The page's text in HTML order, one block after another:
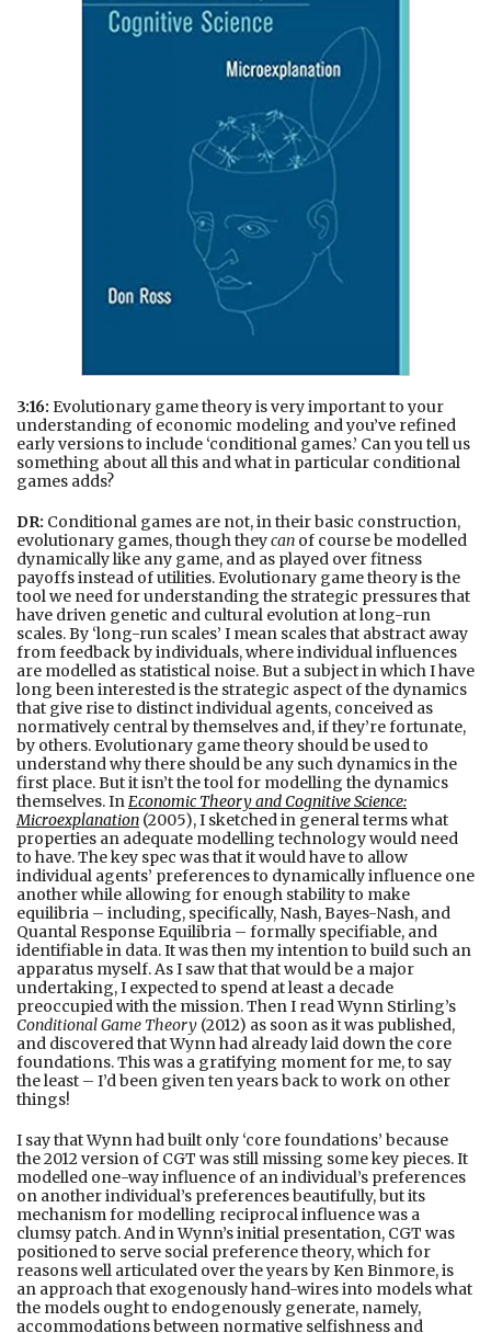
3:16: Evolutionary game theory is very important to your
understanding of economic modeling and you’ve refined
early versions to include ‘conditional games.’ Can you tell us
something about all this and what in particular conditional
games adds?
DR: Conditional games are not, in their basic construction,
evolutionary games, though theycan of course be modelled
dynamically like any game, and as played over fitness
payoffs instead of utilities. Evolutionary game theory is the
tool we need for understanding the strategic pressures that
have driven genetic and cultural evolution at long-run
scales. By ‘long-run scales’ I mean scales that abstract away
from feedback by individuals, where individual influences
are modelled as statistical noise. But a subject in which I have
long been interested is the strategic aspect of the dynamics
that give rise to distinct individual agents, conceived as
normatively central by themselves and, if they’re fortunate,
by others. Evolutionary game theory should be used to
understand why there should be any such dynamics in the
first place. But it isn’t the tool for modelling the dynamics
themselves. InEconomic Theory and Cognitive Science:
Microexplanation (2005), I sketched in general terms what
properties an adequate modelling technology would need
to have. The key spec was that it would have to allow
individual agents’ preferences to dynamically influence one
another while allowing for enough stability to make
equilibria – including, specifically, Nash, Bayes-Nash, and
Quantal Response Equilibria – formally specifiable, and
identifiable in data. It was then my intention to build such an
apparatus myself. As I saw that that would be a major
undertaking, I expected to spend at least a decade
preoccupied with the mission. Then I read Wynn Stirling’s
Conditional Game Theory (2012) as soon as it was published,
and discovered that Wynn had already laid down the core
foundations. This was a gratifying moment for me, to say
the least – I’d been given ten years back to work on other
things!
I say that Wynn had built only ‘core foundations’ because
the 2012 version of CGT was still missing some key pieces. It
modelled one-way influence of an individual’s preferences
on another individual’s preferences beautifully, but its
mechanism for modelling reciprocal influence was a
clumsy patch. And in Wynn’s initial presentation, CGT was
positioned to serve social preference theory, which for
reasons well articulated over the years by Ken Binmore, is
an approach that exogenously hand-wires into models what
the models ought to endogenously generate, namely,
accommodations between normative selfishness and